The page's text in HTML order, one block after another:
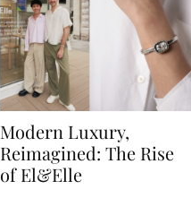
Modern Luxury,
Reimagined: The Rise
of El&Elle